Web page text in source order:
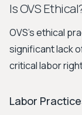
Is OVS
OVS's ethical
significant lack
critical labor
Labor